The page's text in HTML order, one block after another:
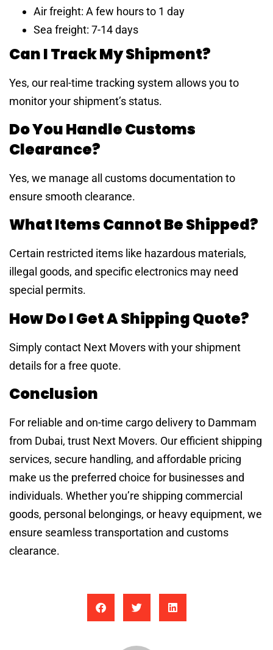
Air freight: A few hours to 1 day
Sea freight: 7-14 days
Can I Track My Shipment?
Yes, our real-time tracking system allows you to
monitor your shipment’s status.
Do You Handle Customs
Clearance?
Yes, we manage all customs documentation to
ensure smooth clearance.
What Items Cannot Be Shipped?
Certain restricted items like hazardous materials,
illegal goods, and specific electronics may need
special permits.
How Do I Get A Shipping Quote?
Simply contact Next Movers with your shipment
details for a free quote.
Conclusion
For reliable and on-time cargo delivery to Dammam
from Dubai, trust Next Movers. Our efficient shipping
services, secure handling, and affordable pricing
make us the preferred choice for businesses and
individuals. Whether you’re shipping commercial
goods, personal belongings, or heavy equipment, we
ensure seamless transportation and customs
clearance.